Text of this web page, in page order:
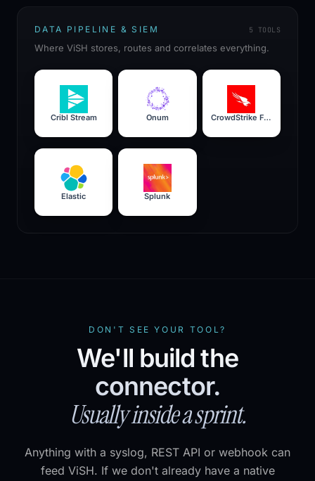
DATA PIPELINE & SIEM 5 TOOLS
Where ViSH stores, routes and correlates everything.
Cribl Stream Onum CrowdStrike Falcon Next-Gen SIEM
Elastic Splunk
DON'T SEE YOUR TOOL?
We'll build the
connector.
Usually inside a sprint.
Anything with a syslog, REST API or webhook can
feed ViSH. If we don't already have a native